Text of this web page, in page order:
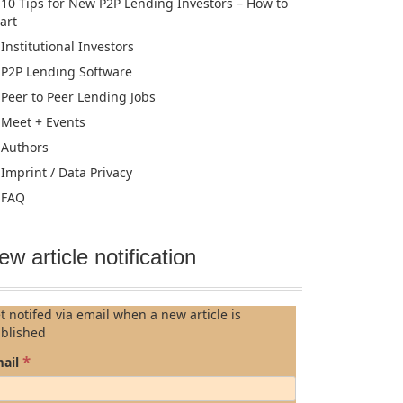
Institutional Investors
P2P Lending Software
Peer to Peer Lending Jobs
Meet + Events
Authors
Imprint / Data Privacy
FAQ
article notification
notifed via email when a new article is
*